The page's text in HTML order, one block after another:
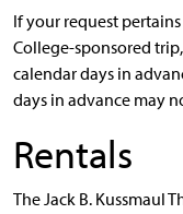
If your request
College-sponsored
calendar days in
days in advance may
Rentals
The Jack B. Kussmaul